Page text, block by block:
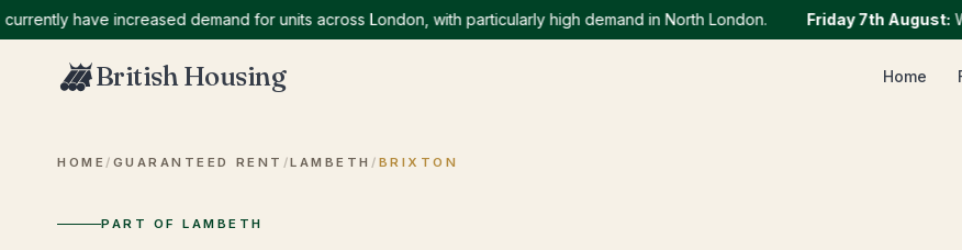
have increased demand for units across London, with particularly high demand in North London. Friday 7th August: We
British Housing Home
HOME / GUARANTEED RENT /LAMBETH / BRIXTON
PART OF LAMBETH